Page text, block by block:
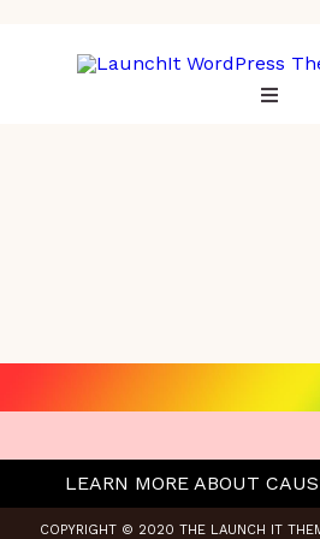
LEARN MORE ABOUT
COPYRIGHT © 2020 THE LAUNCH IT